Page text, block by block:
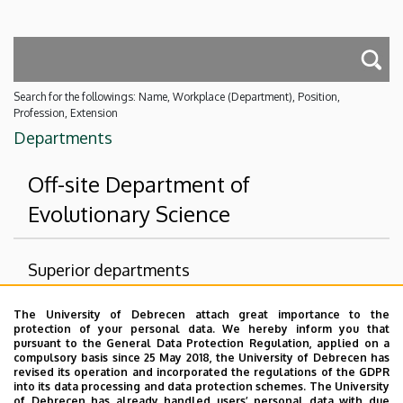
Search for the followings: Name, Workplace (Department), Position,
Profession, Extension
Departments
Off-site Department of
Evolutionary Science
Superior departments
University of Debrecen
Faculty of Science and Technology
Institute of Biology and Ecology
No results.
The University of Debrecen attach great importance to the
protection of your personal data. We hereby inform you that
pursuant to the General Data Protection Regulation, applied on a
compulsory basis since 25 May 2018, the University of Debrecen has
revised its operation and incorporated the regulations of the GDPR
into its data processing and data protection schemes. The University